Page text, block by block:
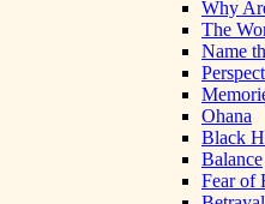
Why
The
Name
Ohana
Black
Balance
Fear of